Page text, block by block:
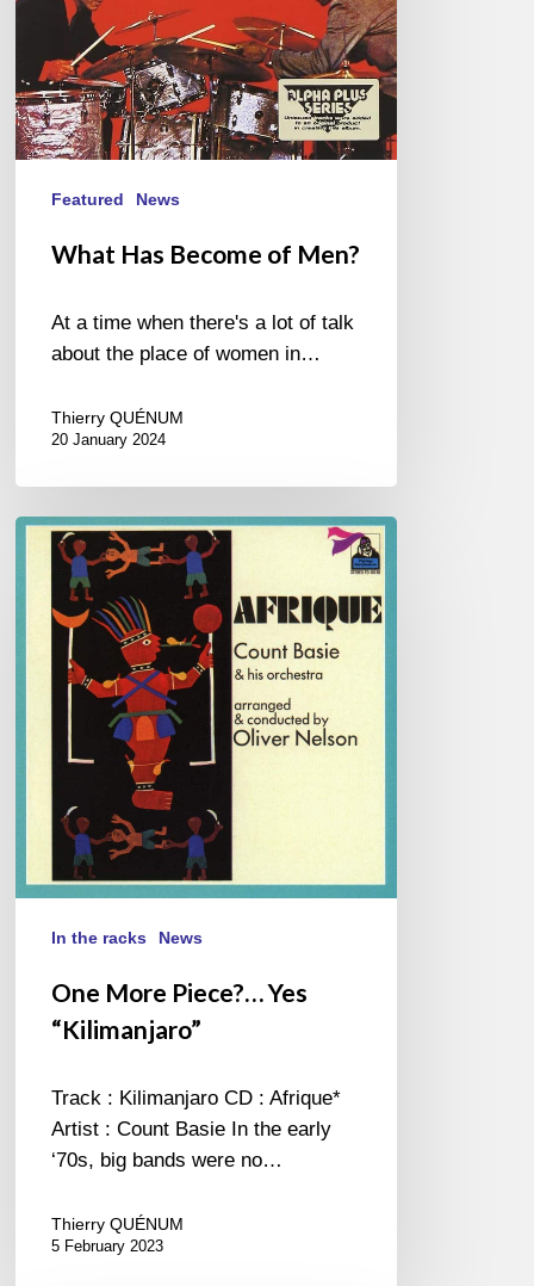
Featured News
What Has Become of Men?
At a time when there's a lot of talk
about the place of women in…
Thierry QUÉNUM
20 January 2024
One
Piece?…
“Kilimanjaro”
In the racks News
One More Piece?… Yes
“Kilimanjaro”
Track : Kilimanjaro CD : Afrique*
Artist : Count Basie In the early
‘70s, big bands were no…
Thierry QUÉNUM
5 February 2023